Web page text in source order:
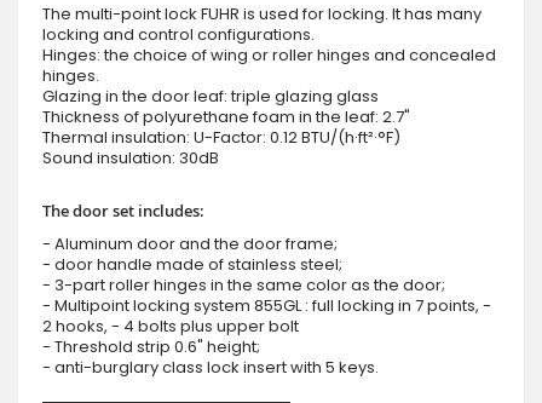
The multi-point lock FUHR is used for locking. It has many
locking and control configurations.
Hinges: the choice of wing or roller hinges and concealed
hinges.
Glazing in the door leaf: triple glazing glass
Thickness of polyurethane foam in the leaf: 2.7"
Thermal insulation: U-Factor: 0.12 BTU/(h·ft²·°F)
Sound insulation: 30dB
The door set includes:
- Aluminum door and the door frame;
- door handle made of stainless steel;
- 3-part roller hinges in the same color as the door;
- Multipoint locking system 855GL : full locking in 7 points, -
2 hooks, - 4 bolts plus upper bolt
- Threshold strip 0.6" height;
- anti-burglary class lock insert with 5 keys.